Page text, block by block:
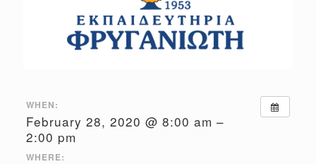
WHEN:
February 28, 2020 @ 8:00 am –
2:00 pm
WHERE: